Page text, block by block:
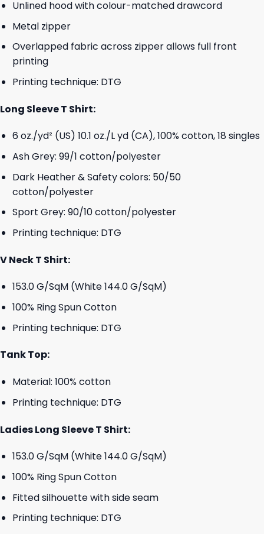
Unlined hood with colour-matched drawcord
Metal zipper
Overlapped fabric across zipper allows full front
printing
Printing technique: DTG
Long Sleeve T Shirt:
6 oz./yd² (US) 10.1 oz./L yd (CA), 100% cotton, 18 singles
Ash Grey: 99/1 cotton/polyester
Dark Heather & Safety colors: 50/50
cotton/polyester
Sport Grey: 90/10 cotton/polyester
Printing technique: DTG
V Neck T Shirt:
153.0 G/SqM (White 144.0 G/SqM)
100% Ring Spun Cotton
Printing technique: DTG
Tank Top:
Material: 100% cotton
Printing technique: DTG
Ladies Long Sleeve T Shirt:
153.0 G/SqM (White 144.0 G/SqM)
100% Ring Spun Cotton
Fitted silhouette with side seam
Printing technique: DTG